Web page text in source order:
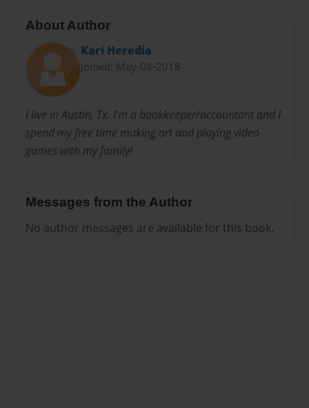
About Author
Kari Heredia
Joined: May-08-2018
I live in Austin, Tx. I'm a bookkeeper/accountant and I
spend my free time making art and playing video
games with my family!
Messages from the Author
No author messages are available for this book.